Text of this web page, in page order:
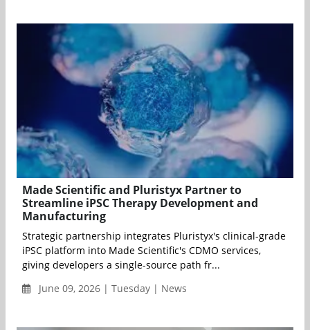
Made Scientific and Pluristyx Partner to
Streamline iPSC Therapy Development and
Manufacturing
Strategic partnership integrates Pluristyx's clinical-grade
iPSC platform into Made Scientific's CDMO services,
giving developers a single-source path fr...
June 09, 2026 | Tuesday | News